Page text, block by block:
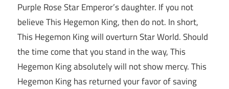
Purple Rose Star Emperor’s daughter. If you not
believe This Hegemon King, then do not. In short,
This Hegemon King will overturn Star World. Should
the time come that you stand in the way, This
Hegemon King absolutely will not show mercy. This
Hegemon King has returned your favor of saving